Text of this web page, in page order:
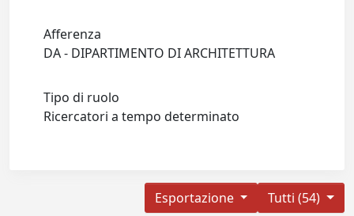
Afferenza
DA - DIPARTIMENTO DI ARCHITETTURA
Tipo di ruolo
Ricercatori a tempo determinato
Tutti (54)
Esportazione